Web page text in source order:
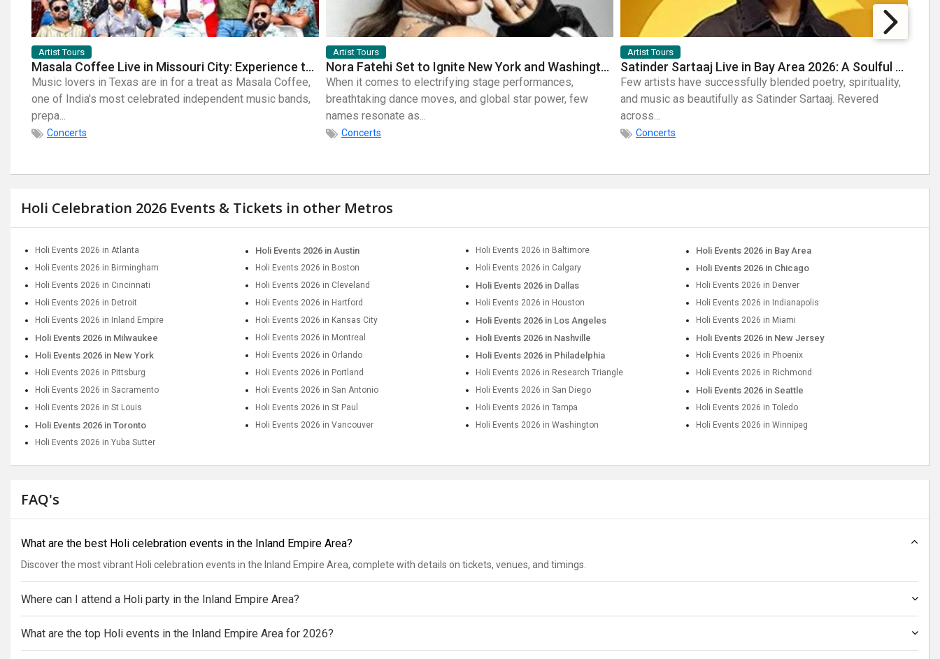
Artist Tours
Masala Coffee Live in Missouri City: Experience the Energy of One of South India's Most Dynamic Bands
Music lovers in Texas are in for a treat as Masala Coffee,
one of India's most celebrated independent music bands,
prepa...
Concerts
Artist Tours
Nora Fatehi Set to Ignite New York and Washington DC with Exclusive Glam Nights
When it comes to electrifying stage performances,
breathtaking dance moves, and global star power, few
names resonate as...
Concerts
Artist Tours
Satinder Sartaaj Live in Bay Area 2026: A Soulful Evening of Poetry, Sufi Music, and Punjabi Heritage
Few artists have successfully blended poetry, spirituality,
and music as beautifully as Satinder Sartaaj. Revered
across...
Concerts
Holi Celebration 2026 Events & Tickets in other Metros
Holi Events 2026 in Atlanta Holi Events 2026 in Austin Holi Events 2026 in Baltimore Holi Events 2026 in Bay Area
Holi Events 2026 in Birmingham Holi Events 2026 in Boston Holi Events 2026 in Calgary Holi Events 2026 in Chicago
Holi Events 2026 in Cincinnati Holi Events 2026 in Cleveland Holi Events 2026 in Dallas
Holi Events 2026 in Denver
Holi Events 2026 in Detroit
Holi Events 2026 in Hartford Holi Events 2026 in Houston
Holi Events 2026 in Indianapolis
Holi Events 2026 in Inland Empire
Holi Events 2026 in Kansas City Holi Events 2026 in Los Angeles Holi Events 2026 in Miami
Holi Events 2026 in Milwaukee Holi Events 2026 in Montreal Holi Events 2026 in Nashville
Holi Events 2026 in New Jersey
Holi Events 2026 in New York
Holi Events 2026 in Orlando Holi Events 2026 in Philadelphia
Holi Events 2026 in Phoenix
Holi Events 2026 in Pittsburg
Holi Events 2026 in Portland Holi Events 2026 in Research Triangle
Holi Events 2026 in Richmond
Holi Events 2026 in Sacramento
Holi Events 2026 in San Antonio Holi Events 2026 in San Diego Holi Events 2026 in Seattle
Holi Events 2026 in St Louis Holi Events 2026 in St Paul Holi Events 2026 in Tampa Holi Events 2026 in Toledo
Holi Events 2026 in Toronto Holi Events 2026 in Vancouver Holi Events 2026 in Washington
Holi Events 2026 in Winnipeg
Holi Events 2026 in Yuba Sutter
FAQ's
What are the best Holi celebration events in the Inland Empire Area?
Discover the most vibrant Holi celebration events in the Inland Empire Area, complete with details on tickets, venues, and timings.
Where can I attend a Holi party in the Inland Empire Area?
What are the top Holi events in the Inland Empire Area for 2026?